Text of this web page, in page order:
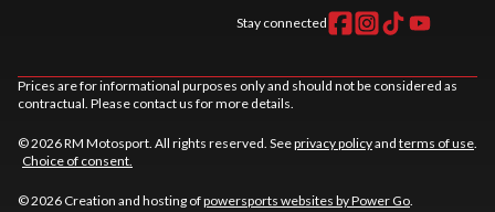
Stay connected
Prices are for informational purposes only and should not be considered as
contractual. Please contact us for more details.
© 2026 RM Motosport. All rights reserved. Seeprivacy policyand terms of use.
Choice of consent.
© 2026 Creation and hosting ofpowersports websites by Power Go.